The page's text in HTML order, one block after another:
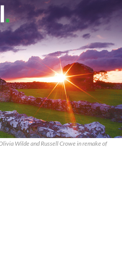
Wilde and Russell Crowe in remake of